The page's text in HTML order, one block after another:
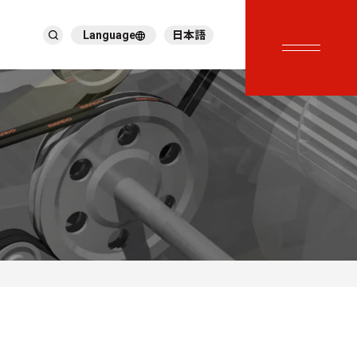
ภาษาไทย
繁體中文
Tiếng Việt
한국어
Deutsch
Türkçe
Español
Français
Italiano
Language 日本語